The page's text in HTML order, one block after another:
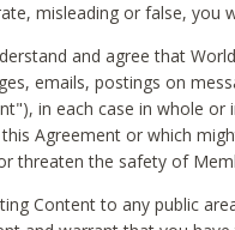
misleading or false, you
and agree that
emails, postings on
in each case in whole
Agreement or which
threaten the safety of
Content to any public